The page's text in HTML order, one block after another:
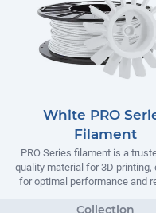
White PRO
Filament
PRO Series filament is a
quality material for 3D printing,
for optimal performance and